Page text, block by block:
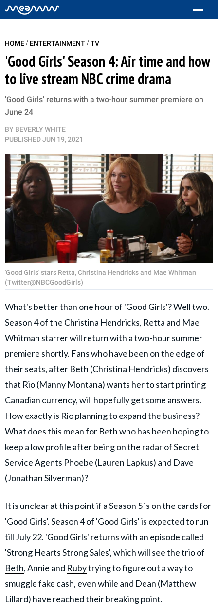
HOME/ ENTERTAINMENT/TV
'Good Girls' Season 4: Air time and how
to live stream NBC crime drama
'Good Girls' returns with a two-hour summer premiere on
June 24
BY BEVERLY WHITE
PUBLISHEDJUN 19, 2021
'Good Girls' stars Retta, Christina Hendricks and Mae Whitman
(Twitter@NBCGoodGirls)
What's better than one hour of 'Good Girls'? Well two.
Season 4 of the Christina Hendricks, Retta and Mae
Whitman starrer will return with a two-hour summer
premiere shortly. Fans who have been on the edge of
their seats, after Beth (Christina Hendricks) discovers
that Rio (Manny Montana) wants her to start printing
Canadian currency, will hopefully get some answers.
How exactly is Rioplanning to expand the business?
What does this mean for Beth who has been hoping to
keep a low profile after being on the radar of Secret
Service Agents Phoebe (Lauren Lapkus) and Dave
(Jonathan Silverman)?
It is unclear at this point if a Season 5 is on the cards for
'Good Girls'. Season 4 of 'Good Girls' is expected to run
till July 22. 'Good Girls' returns with an episode called
'Strong Hearts Strong Sales', which will see the trio of
Beth, Annie and Rubytrying to figure out a way to
smuggle fake cash, even while and Dean (Matthew
Lillard) have reached their breaking point.